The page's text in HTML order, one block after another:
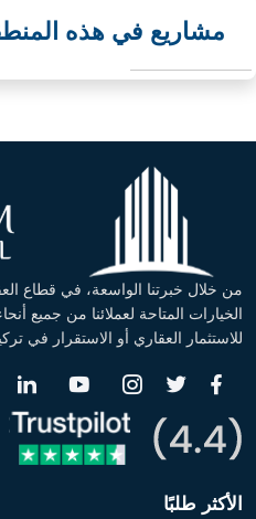
مشاريع في هذه
من خلال خبرتنا الواسعة، في قطاع
الخيارات المتاحة لعملائنا من جميع
للاستثمار العقاري أو الاستقرار في
الأكثر طلبًا